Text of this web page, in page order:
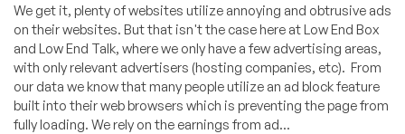
We get it, plenty of websites utilize annoying and obtrusive ads
on their websites. But that isn't the case here at Low End Box
and Low End Talk, where we only have a few advertising areas,
with only relevant advertisers (hosting companies, etc). From
our data we know that many people utilize an ad block feature
built into their web browsers which is preventing the page from
fully loading. We rely on the earnings from ad...